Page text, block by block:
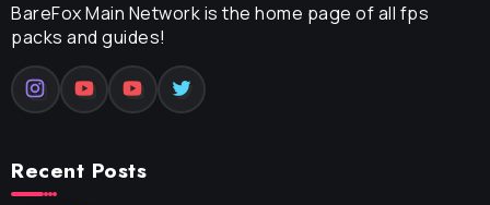
BareFox Main Network is the home page of all fps
packs and guides!
Recent Posts